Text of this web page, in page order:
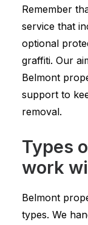
Remember
service that
optional
graffiti. Our
Belmont
support to
removal.
Types
work
Belmont
types. We